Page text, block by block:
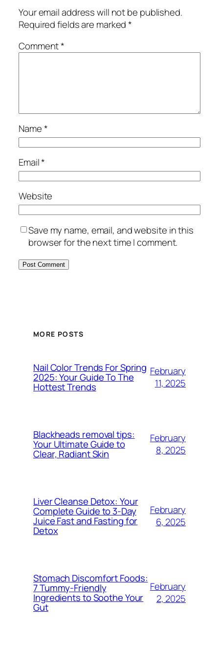
Your email address will not be published.
Required fields are marked*
Comment*
Name*
Email*
Website
Save my name, email, and website in this
browser for the next time I comment.
MORE POSTS
Nail Color Trends For Spring
2025: Your Guide To The
Hottest Trends
February
11, 2025
Blackheads removal tips:
Your Ultimate Guide to
Clear, Radiant Skin
February
8, 2025
Liver Cleanse Detox: Your
Complete Guide to 3-Day
Juice Fast and Fasting for
Detox
February
6, 2025
Stomach Discomfort Foods:
7 Tummy-Friendly
Ingredients to Soothe Your
Gut
February
2, 2025